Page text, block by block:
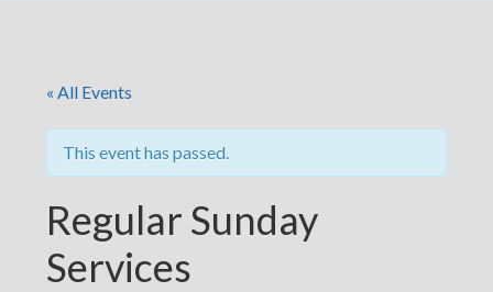
« All Events
This event has passed.
Regular Sunday
Services